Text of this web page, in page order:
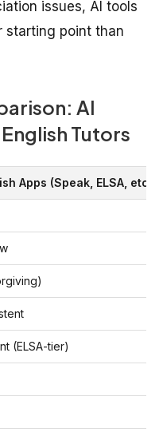
issues, AI tools
starting point than
AI
Tutors
Apps (Speak, ELSA, etc.)
(ELSA-tier)